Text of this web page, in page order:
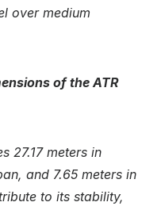
over medium
of the ATR
27.17 meters in
and 7.65 meters in
to its stability,